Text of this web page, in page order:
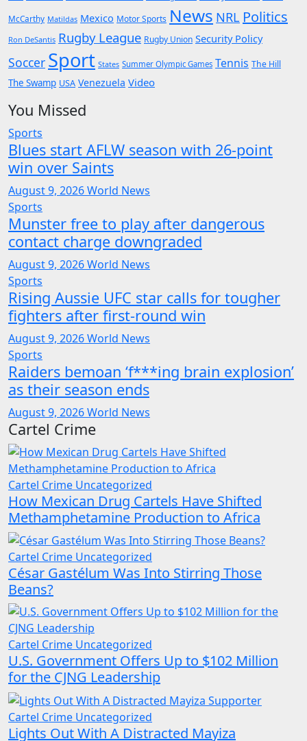
McCarthy Matildas Mexico Motor Sports News NRL Politics
Ron DeSantis Rugby League Rugby Union Security Policy
Soccer Sport States Summer Olympic Games Tennis The Hill
The Swamp USA Venezuela Video
You Missed
Sports
Blues start AFLW season with 26-point
win over Saints
August 9, 2026World News
Sports
Munster free to play after dangerous
contact charge downgraded
August 9, 2026World News
Sports
Rising Aussie UFC star calls for tougher
fighters after first-round win
August 9, 2026World News
Sports
Raiders bemoan ‘f***ing brain explosion’
as their season ends
August 9, 2026World News
Cartel Crime
Cartel Crime Uncategorized
How Mexican Drug Cartels Have Shifted
Methamphetamine Production to Africa
Cartel Crime Uncategorized
César Gastélum Was Into Stirring Those
Beans?
Cartel Crime Uncategorized
U.S. Government Offers Up to $102 Million
for the CJNG Leadership
Cartel Crime Uncategorized
Lights Out With A Distracted Mayiza